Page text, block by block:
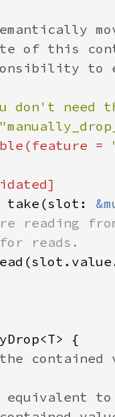
don't need
=
take(slot: